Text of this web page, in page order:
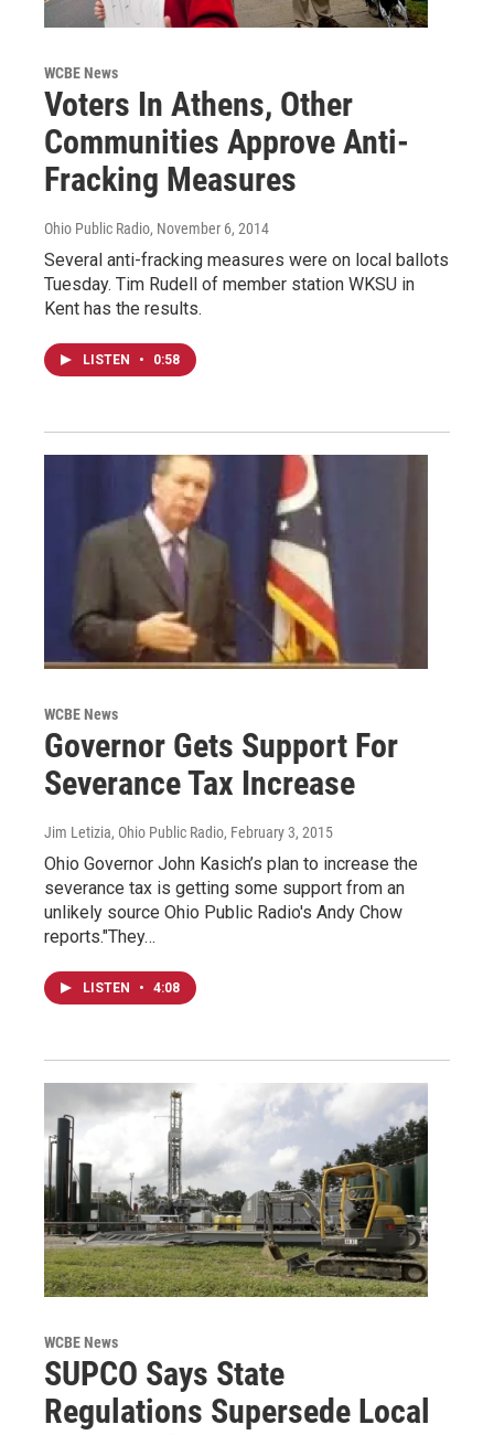
WCBE News
Voters In Athens, Other
Communities Approve Anti-
Fracking Measures
Ohio Public Radio, November 6, 2014
Several anti-fracking measures were on local ballots
Tuesday. Tim Rudell of member station WKSU in
Kent has the results.
LISTEN • 0:58
WCBE News
Governor Gets Support For
Severance Tax Increase
Jim Letizia, Ohio Public Radio, February 3, 2015
Ohio Governor John Kasich’s plan to increase the
severance tax is getting some support from an
unlikely source Ohio Public Radio's Andy Chow
reports."They…
LISTEN • 4:08
WCBE News
SUPCO Says State
Regulations Supersede Local